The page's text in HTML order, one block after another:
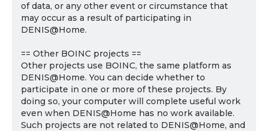
of data, or any other event or circumstance that
may occur as a result of participating in
DENIS@Home.
== Other BOINC projects ==
Other projects use BOINC, the same platform as
DENIS@Home. You can decide whether to
participate in one or more of these projects. By
doing so, your computer will complete useful work
even when DENIS@Home has no work available.
Such projects are not related to DENIS@Home, and